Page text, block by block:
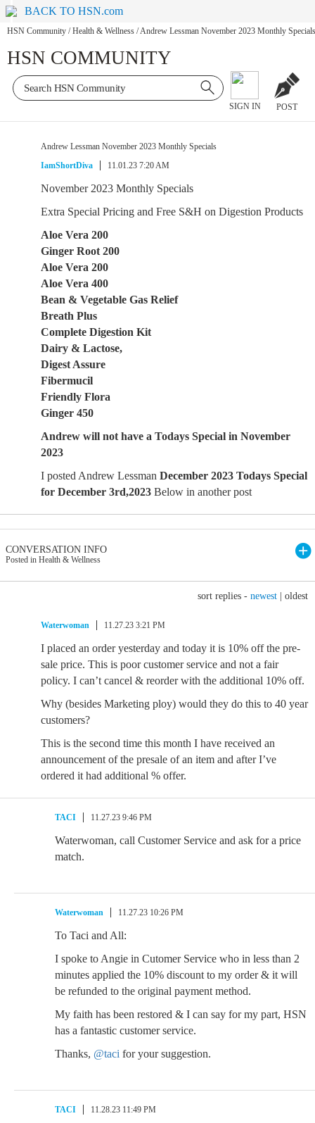
BACK TO HSN.com
HSN Community / Health & Wellness /Andrew Lessman November 2023 Monthly Specials
HSN COMMUNITY
SIGN IN POST
Andrew Lessman November 2023 Monthly Specials
IamShortDiva
11.01.23 7:20 AM
November 2023 Monthly Specials
Extra Special Pricing and Free S&H on Digestion Products
Aloe Vera 200
Ginger Root 200
Aloe Vera 200
Aloe Vera 400
Bean & Vegetable Gas Relief
Breath Plus
Complete Digestion Kit
Dairy & Lactose,
Digest Assure
Fibermucil
Friendly Flora
Ginger 450
Andrew will not have a Todays Special in November
2023
I posted Andrew Lessman December 2023 Todays Special
for December 3rd,2023 Below in another post
CONVERSATION INFO
Posted in Health & Wellness
sort replies - newest oldest
Waterwoman 11.27.23 3:21 PM
I placed an order yesterday and today it is 10% off the pre-
sale price. This is poor customer service and not a fair
policy. I can’t cancel & reorder with the additional 10% off.
Why (besides Marketing ploy) would they do this to 40 year
customers?
This is the second time this month I have received an
announcement of the presale of an item and after I’ve
ordered it had additional % offer.
TACI 11.27.23 9:46 PM
Waterwoman, call Customer Service and ask for a price
match.
Waterwoman 11.27.23 10:26 PM
To Taci and All:
I spoke to Angie in Cutomer Service who in less than 2
minutes applied the 10% discount to my order & it will
be refunded to the original payment method.
My faith has been restored & I can say for my part, HSN
has a fantastic customer service.
Thanks, @taci for your suggestion.
TACI 11.28.23 11:49 PM